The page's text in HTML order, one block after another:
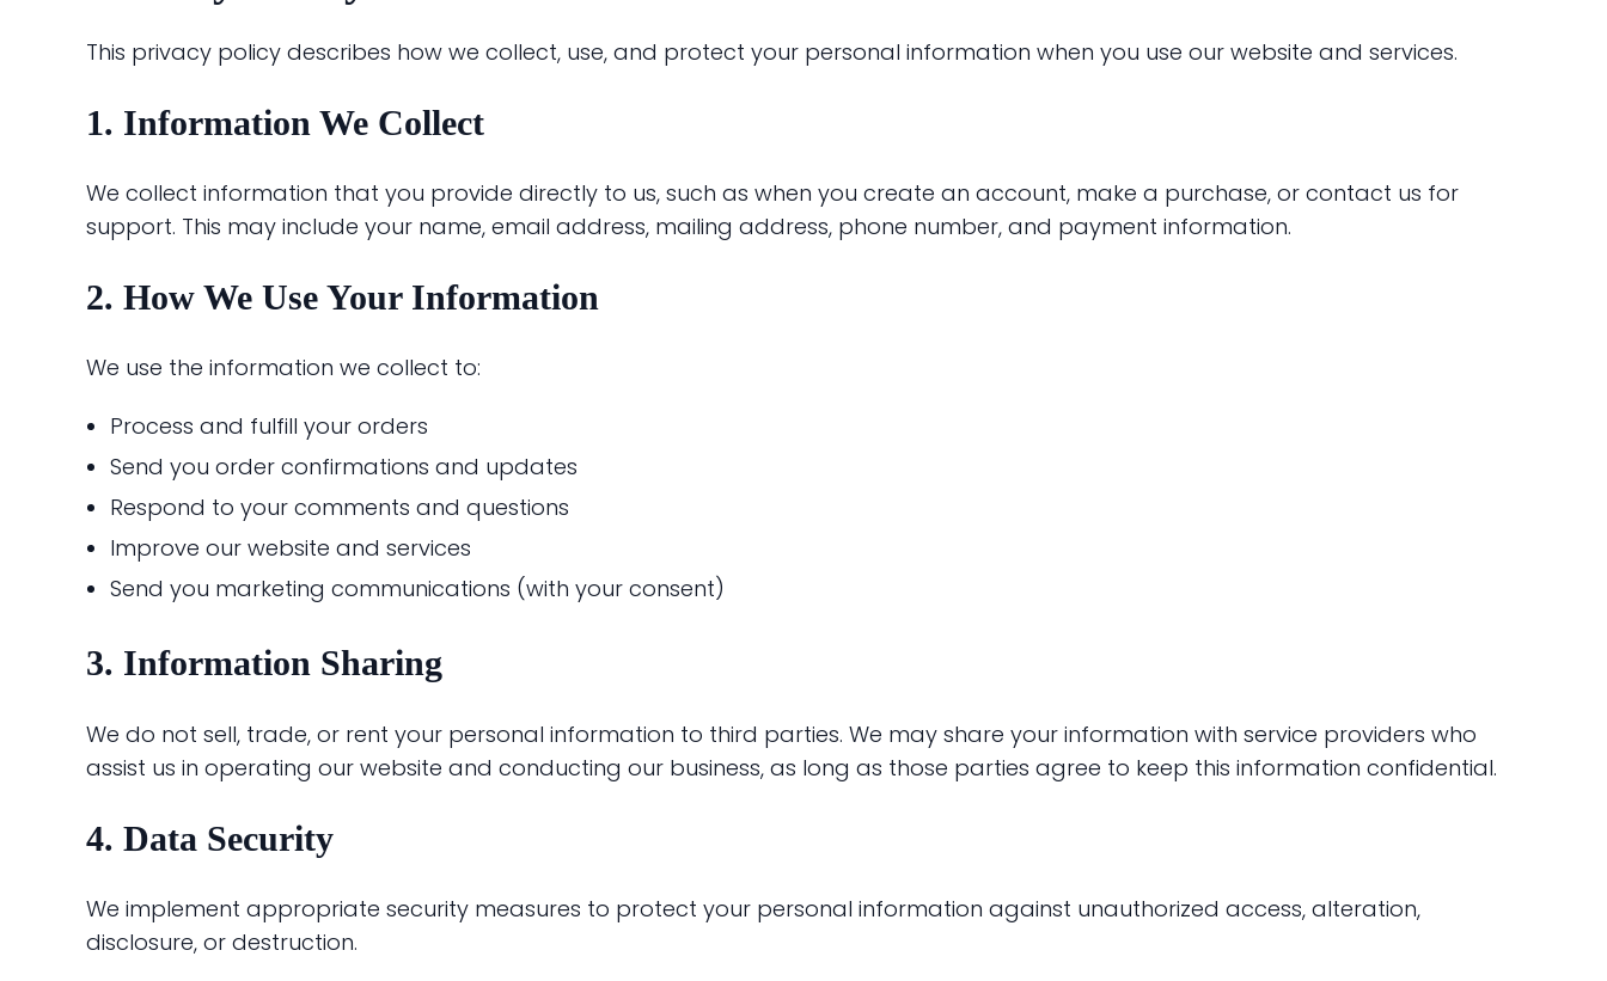
This privacy policy describes how we collect, use, and protect your personal information when you use our website and services.
1. Information We Collect
We collect information that you provide directly to us, such as when you create an account, make a purchase, or contact us for
support. This may include your name, email address, mailing address, phone number, and payment information.
2. How We Use Your Information
We use the information we collect to:
Process and fulfill your orders
Send you order confirmations and updates
Respond to your comments and questions
Improve our website and services
Send you marketing communications (with your consent)
3. Information Sharing
We do not sell, trade, or rent your personal information to third parties. We may share your information with service providers who
assist us in operating our website and conducting our business, as long as those parties agree to keep this information confidential.
4. Data Security
We implement appropriate security measures to protect your personal information against unauthorized access, alteration,
disclosure, or destruction.